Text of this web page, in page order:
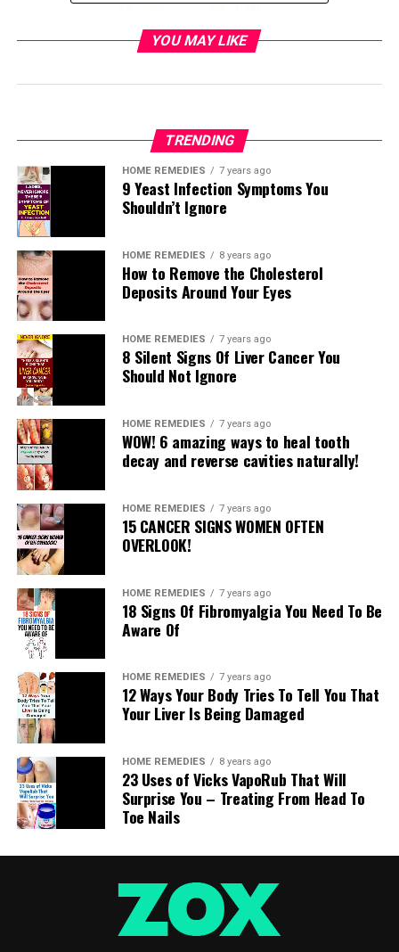
What dozing positions let us know?
One can deduce much about an individual’s character by
the manner in which he dozes. It is just a matter of
ourselves. The body rests during rest, yet in addition the
psyche is invigorating. Despite the fact that there might
be for all intents and purposes the same number of
actuality we can feature six fundamental ones (with
some particular varieties for each case).
After a few overviews, it was conceivable to confirm the
connection between the position and the individual
character. Non-verbal communication exists
consistently and furthermore when we rest. Each
The 6 situations at sleep time
1. Fetal position:
towards the chest, arms crossed close to the legs. Its
name gets from the situation of the children in the
maternal belly. Here and there an arm is under the pad.
YOU MAY LIKE
TRENDING
HOME REMEDIES 7 years ago
9 Yeast Infection Symptoms You
Shouldn’t Ignore
HOME REMEDIES 8 years ago
How to Remove the Cholesterol
Deposits Around Your Eyes
HOME REMEDIES 7 years ago
8 Silent Signs Of Liver Cancer You
Should Not Ignore
HOME REMEDIES 7 years ago
WOW! 6 amazing ways to heal tooth
decay and reverse cavities naturally!
HOME REMEDIES 7 years ago
15 CANCER SIGNS WOMEN OFTEN
OVERLOOK!
HOME REMEDIES 7 years ago
18 Signs Of Fibromyalgia You Need To Be
Aware Of
HOME REMEDIES 7 years ago
12 Ways Your Body Tries To Tell You That
Your Liver Is Being Damaged
HOME REMEDIES 8 years ago
23 Uses of Vicks VapoRub That Will
Surprise You – Treating From Head To
Toe Nails